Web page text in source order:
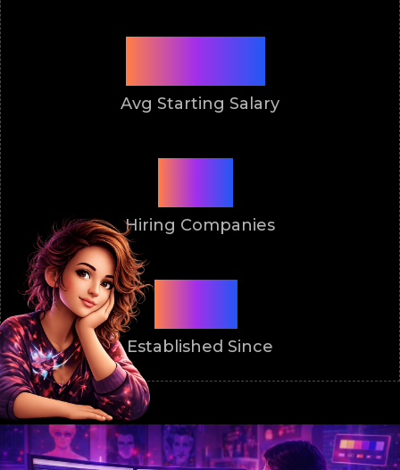
Avg Starting Salary
Hiring Companies
2011
Established Since